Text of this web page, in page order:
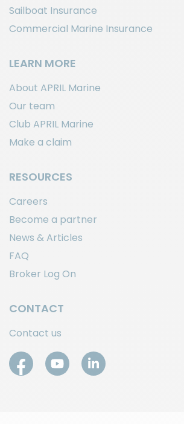
Sailboat Insurance
Commercial Marine Insurance
LEARN MORE
About APRIL Marine
Our team
Club APRIL Marine
Make a claim
RESOURCES
Careers
Become a partner
News & Articles
FAQ
Broker Log On
CONTACT
Contact us